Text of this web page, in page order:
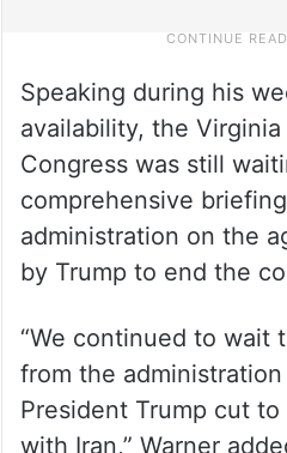
Speaking during his
availability, the
Congress was still
comprehensive
administration on the